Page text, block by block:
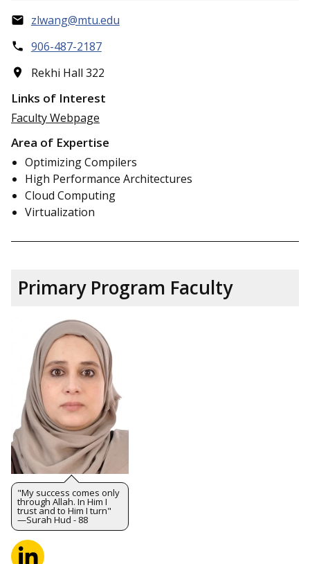
zlwang@mtu.edu
906-487-2187
Rekhi Hall 322
Links of Interest
Faculty Webpage
Area of Expertise
Optimizing Compilers
High Performance Architectures
Cloud Computing
Virtualization
Primary Program Faculty
"My success comes only
through Allah. In Him I
trust and to Him I turn"
—Surah Hud - 88